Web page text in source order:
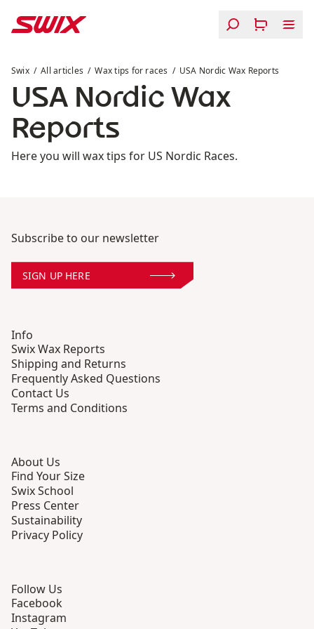
Swix All articles Wax tips for races USA Nordic Wax Reports
USA Nordic Wax
Reports
Here you will wax tips for US Nordic Races.
Subscribe to our newsletter
SIGN UP HERE
Info
Swix Wax Reports
Shipping and Returns
Frequently Asked Questions
Contact Us
Terms and Conditions
About Us
Find Your Size
Swix School
Press Center
Sustainability
Privacy Policy
Follow Us
Facebook
Instagram